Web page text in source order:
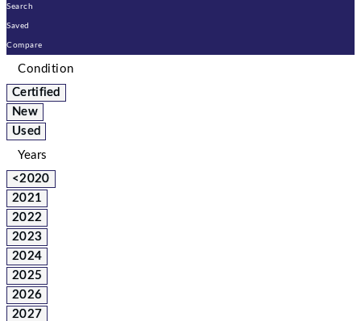
Search
Saved
Compare
Condition
Certified
New
Used
Years
<2020
2021
2022
2023
2024
2025
2026
2027